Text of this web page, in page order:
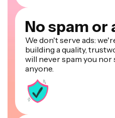
No spam or
We don't serve ads:
building a quality,
will never spam you
anyone.